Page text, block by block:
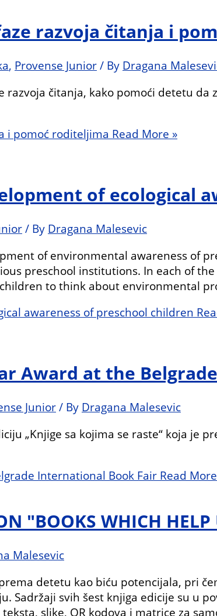
razvoja čitanja i
, Provense Junior/ By Dragana
razvoja čitanja, kako pomoći detetu da
i pomoć roditeljima Read More »
of ecological
/ By Dragana Malesevic
of environmental awareness of
preschool institutions. In each of
to think about environmental
awareness of preschool children
Award at the
Junior/ By Dragana Malesevic
„Knjige sa kojima se raste“ koja je
International Book Fair Read
"BOOKS WHICH HELP
Malesevic
detetu kao biću potencijala, pri
Sadržaji svih šest knjiga edicije su u
slike, QR kodova i matrice za